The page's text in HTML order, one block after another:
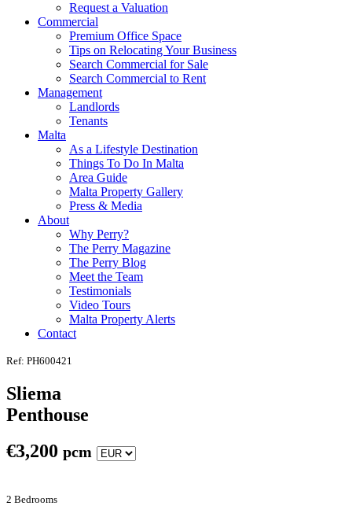
Request a Valuation
Commercial
Premium Office Space
Tips on Relocating Your Business
Search Commercial for Sale
Search Commercial to Rent
Management
Landlords
Tenants
Malta
As a Lifestyle Destination
Things To Do In Malta
Area Guide
Malta Property Gallery
Press & Media
About
Why Perry?
The Perry Magazine
The Perry Blog
Meet the Team
Testimonials
Video Tours
Malta Property Alerts
Contact
Ref: PH600421
Sliema
Penthouse
€3,200 pcm
2 Bedrooms